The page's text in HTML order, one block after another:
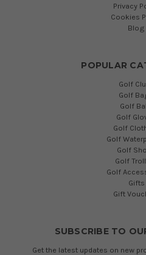
Privacy
Cookies
Blog
POPULAR
Golf
Golf
Golf
Golf
Golf
Golf
Golf
Golf
Golf
Gifts
Gift
SUBSCRIBE TO
Get the latest updates on new